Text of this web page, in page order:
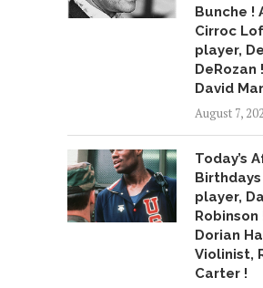
Bunche !
Cirroc
player,
DeRozan
David
August 7,
Today’s
Birthdays
player,
Robinson
Dorian
Violinist,
Carter !